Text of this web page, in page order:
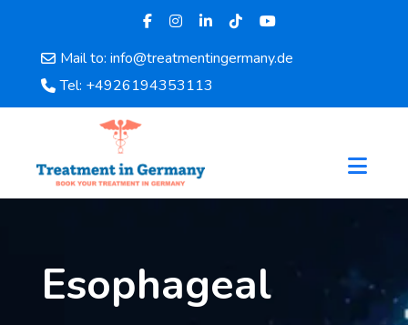
Mail to: info@treatmentingermany.de
Tel: +4926194353113
Home
About
Doctors
Testimonials
Esophageal